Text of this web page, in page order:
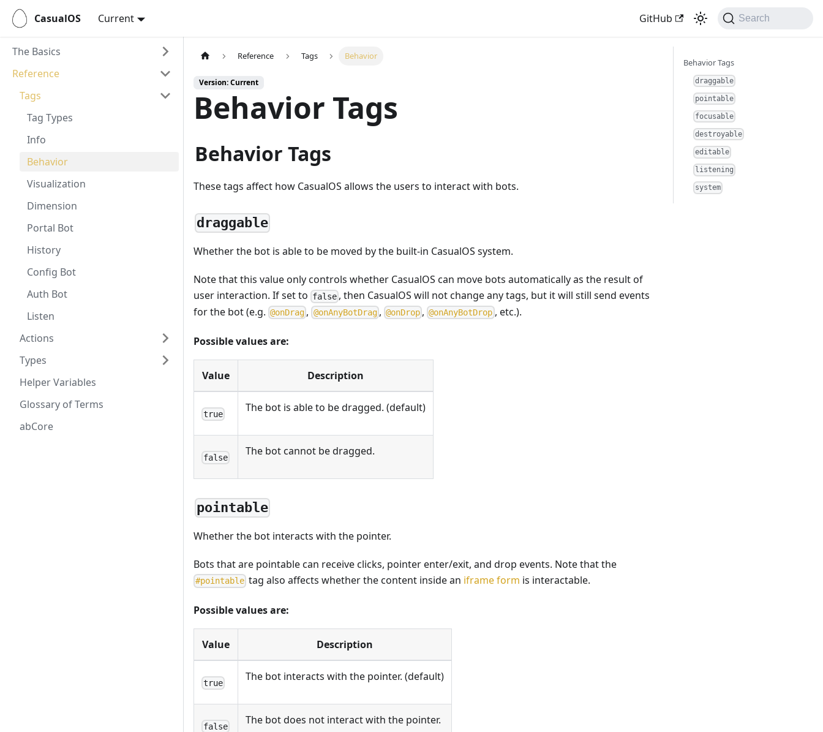
CasualOS Current GitHub Search
The Basics
Reference
Tags
Tag Types
Info
Behavior
Visualization
Dimension
Portal Bot
History
Config Bot
Auth Bot
Listen
Actions
Types
Helper Variables
Glossary of Terms
abCore
Reference Tags Behavior
Version: Current
Behavior Tags
Behavior Tags
These tags affect how CasualOS allows the users to interact with bots.
draggable
Whether the bot is able to be moved by the built-in CasualOS system.
Note that this value only controls whether CasualOS can move bots automatically as the result of
user interaction. If set to false , then CasualOS will not change any tags, but it will still send events
for the bot (e.g. @onDrag , @onAnyBotDrag, @onDrop ,@onAnyBotDrop , etc.).
Possible values are:
Value Description
true
The bot is able to be dragged. (default)
false
The bot cannot be dragged.
pointable
Whether the bot interacts with the pointer.
Bots that are pointable can receive clicks, pointer enter/exit, and drop events. Note that the
#pointable tag also affects whether the content inside an iframe form is interactable.
Possible values are:
Value Description
true
The bot interacts with the pointer. (default)
false
The bot does not interact with the pointer.
Behavior Tags
draggable
pointable
focusable
destroyable
editable
listening
system